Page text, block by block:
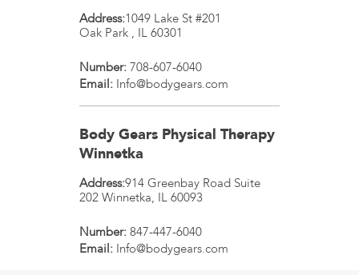
Address:1049 Lake St #201
Oak Park , IL 60301
Number: 708-607-6040
Email: Info@bodygears.com
Body Gears Physical Therapy
Winnetka
Address:914 Greenbay Road Suite
202 Winnetka, IL 60093
Number: 847-447-6040
Email: Info@bodygears.com